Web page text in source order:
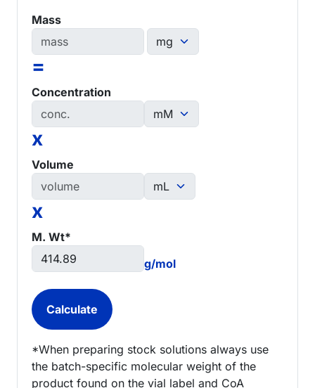
Mass
=
Concentration
x
Volume
x
M. Wt*
g/mol
*When preparing stock solutions always use
the batch-specific molecular weight of the
product found on the vial label and CoA